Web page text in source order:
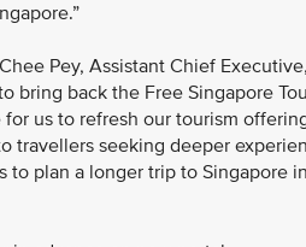
Pey, Assistant Chief
bring back the Free Singapore
for us to refresh our tourism
travellers seeking deeper
to plan a longer trip to Singapore